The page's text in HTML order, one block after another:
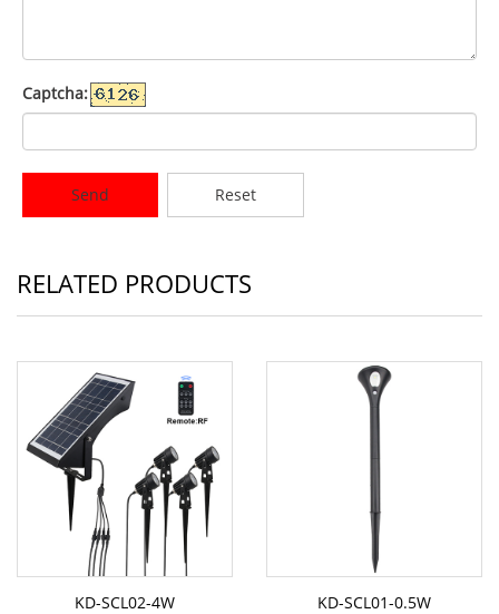
Captcha:
Send Reset
RELATED PRODUCTS
KD-SCL02-4W KD-SCL01-0.5W